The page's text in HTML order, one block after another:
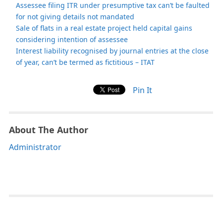
Assessee filing ITR under presumptive tax can’t be faulted
for not giving details not mandated
Sale of flats in a real estate project held capital gains
considering intention of assessee
Interest liability recognised by journal entries at the close
of year, can’t be termed as fictitious – ITAT
Pin It
About The Author
Administrator